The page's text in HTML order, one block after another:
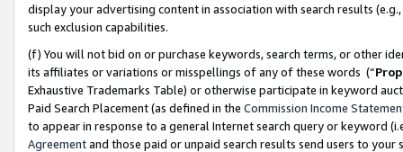
display your advertising content in association with search results
such exclusion capabilities.
(f) You will not bid on or purchase keywords, search terms, or other
its affiliates or variations or misspellings of any of these words (“
Exhaustive Trademarks Table) or otherwise participate in keyword
Paid Search Placement (as defined in the Commission Income
to appear in response to a general Internet search query or keyword
Agreementand those paid or unpaid search results send users to